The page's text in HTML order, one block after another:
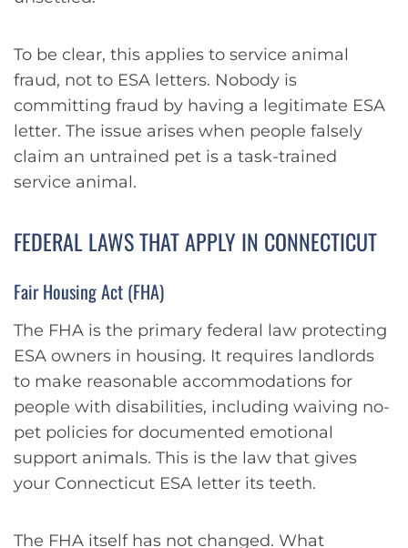
To be clear, this applies to service animal
fraud, not to ESA letters. Nobody is
committing fraud by having a legitimate ESA
letter. The issue arises when people falsely
claim an untrained pet is a task-trained
service animal.
FEDERAL LAWS THAT APPLY IN CONNECTICUT
Fair Housing Act (FHA)
The FHA is the primary federal law protecting
ESA owners in housing. It requires landlords
to make reasonable accommodations for
people with disabilities, including waiving no-
pet policies for documented emotional
support animals. This is the law that gives
your Connecticut ESA letter its teeth.
The FHA itself has not changed. What